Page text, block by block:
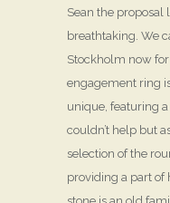
Sean the proposal
breathtaking. We
Stockholm now
engagement ring
unique, featuring
couldn’t help but
selection of the
providing a part of